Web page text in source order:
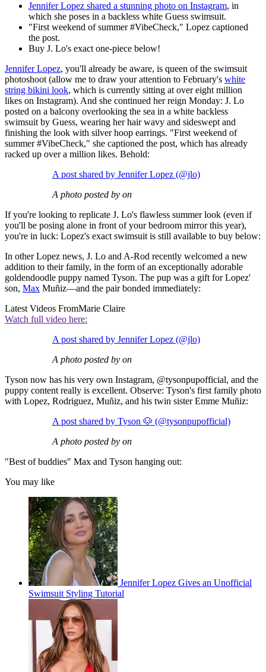
Jennifer Lopez shared a stunning photo on Instagram, in
which she poses in a backless white Guess swimsuit.
"First weekend of summer #VibeCheck," Lopez captioned
the post.
Buy J. Lo's exact one-piece below!
Jennifer Lopez, you'll already be aware, is queen of the swimsuit
photoshoot (allow me to draw your attention to February's white
string bikini look, which is currently sitting at over eight million
likes on Instagram). And she continued her reign Monday: J. Lo
posted on a balcony overlooking the sea in a white backless
swimsuit by Guess, wearing her hair wavy and sideswept and
finishing the look with silver hoop earrings. "First weekend of
summer #VibeCheck," she captioned the post, which has already
racked up over a million likes. Behold:
A post shared by Jennifer Lopez (@jlo)
A photo posted by on
If you're looking to replicate J. Lo's flawless summer look (even if
you'll be posing alone in front of your bedroom mirror this year),
you're in luck: Lopez's exact swimsuit is still available to buy below:
In other Lopez news, J. Lo and A-Rod recently welcomed a new
addition to their family, in the form of an exceptionally adorable
goldendoodle puppy named Tyson. The pup was a gift for Lopez'
son, Max Muñiz—and the pair bonded immediately:
Latest Videos FromMarie Claire
Watch full video here:
A post shared by Jennifer Lopez (@jlo)
A photo posted by on
Tyson now has his very own Instagram, @tysonpupofficial, and the
puppy content really is excellent. Observe: Tyson's first family photo
with Lopez, Rodriguez, Muñiz, and his twin sister Emme Muñiz:
A post shared by Tyson 🐶 (@tysonpupofficial)
A photo posted by on
"Best of buddies" Max and Tyson hanging out:
You may like
Jennifer Lopez Gives an Unofficial
Swimsuit Styling Tutorial